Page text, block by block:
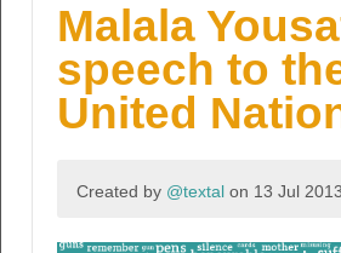
Malala
speech to
United
Created by @textal on 13 Jul 2013